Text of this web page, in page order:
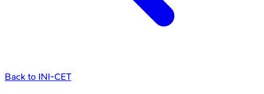
Back to INI-CET